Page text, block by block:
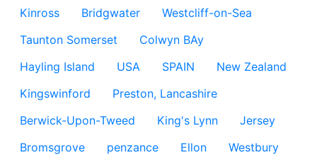
Kinross
Bridgwater
Westcliff-on-Sea
Taunton Somerset
Colwyn BAy
Hayling Island
USA SPAIN
New Zealand
Kingswinford
Preston, Lancashire
Berwick-Upon-Tweed
King's Lynn
Jersey
Bromsgrove
penzance Ellon
Westbury